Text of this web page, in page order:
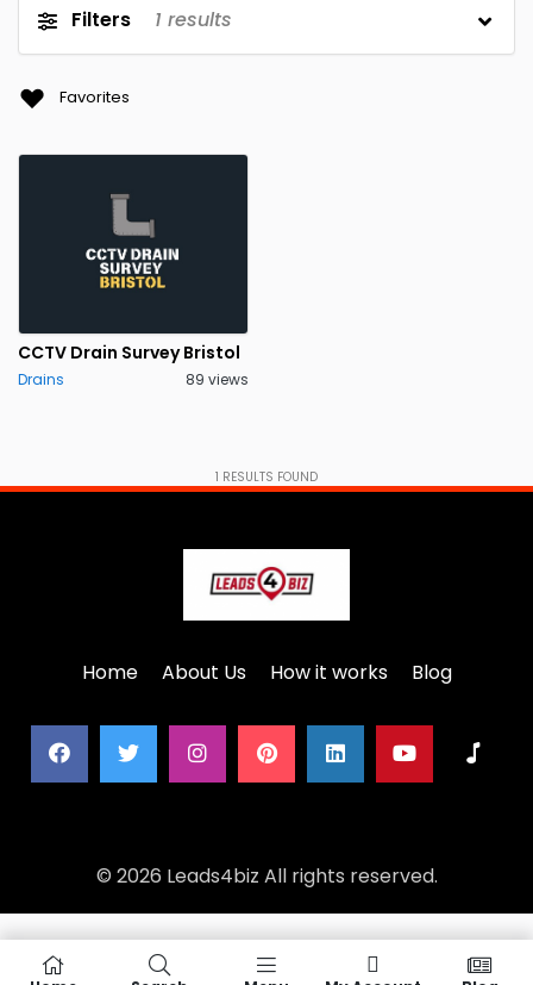
Filters 1 results
Favorites
CCTV Drain Survey Bristol
Drains 89 views
1 RESULTS FOUND
Home About Us How it works Blog
© 2026 Leads4biz All rights reserved.